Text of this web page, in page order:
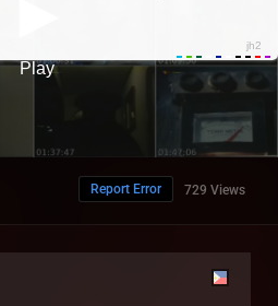
729 Views
Report Error